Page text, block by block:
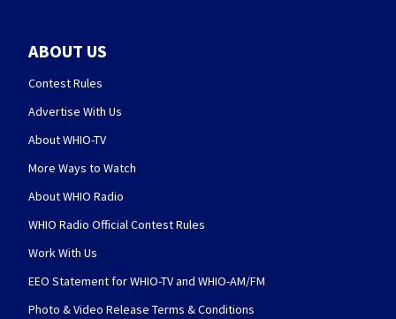
ABOUT US
Contest Rules
Advertise With Us
About WHIO-TV
More Ways to Watch
About WHIO Radio
WHIO Radio Official Contest Rules
Work With Us
EEO Statement for WHIO-TV and WHIO-AM/FM
Photo & Video Release Terms & Conditions